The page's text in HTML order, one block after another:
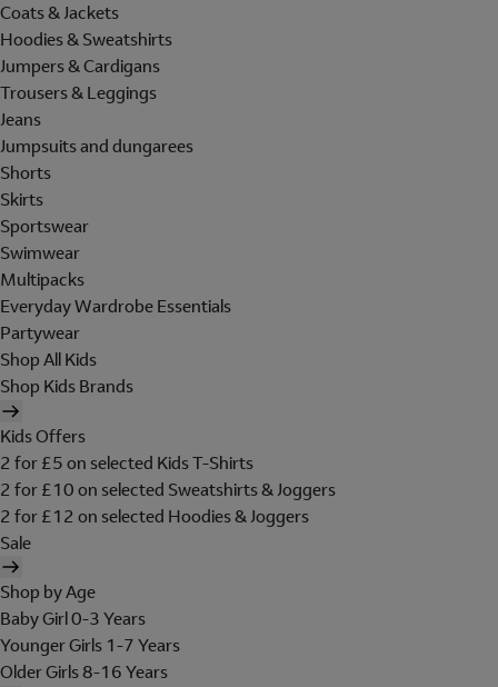
Coats & Jackets
Hoodies & Sweatshirts
Jumpers & Cardigans
Trousers & Leggings
Jeans
Jumpsuits and dungarees
Shorts
Skirts
Sportswear
Swimwear
Multipacks
Everyday Wardrobe Essentials
Partywear
Shop All Kids
Shop Kids Brands
Kids Offers
2 for £5 on selected Kids T-Shirts
2 for £10 on selected Sweatshirts & Joggers
2 for £12 on selected Hoodies & Joggers
Sale
Shop by Age
Baby Girl 0-3 Years
Younger Girls 1-7 Years
Older Girls 8-16 Years